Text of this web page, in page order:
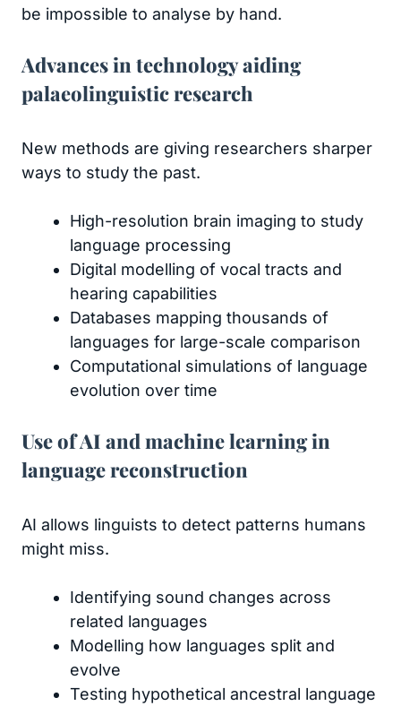
be impossible to analyse by hand.
Advances in technology aiding
palaeolinguistic research
New methods are giving researchers sharper
ways to study the past.
High-resolution brain imaging to study
language processing
Digital modelling of vocal tracts and
hearing capabilities
Databases mapping thousands of
languages for large-scale comparison
Computational simulations of language
evolution over time
Use of AI and machine learning in
language reconstruction
AI allows linguists to detect patterns humans
might miss.
Identifying sound changes across
related languages
Modelling how languages split and
evolve
Testing hypothetical ancestral language